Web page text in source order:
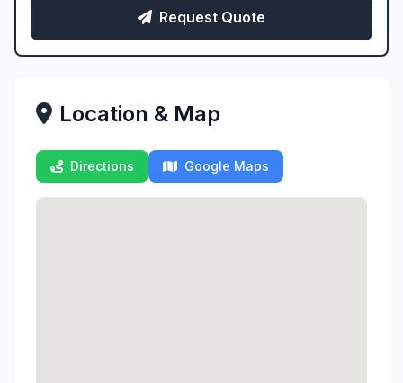
Request Quote
Location & Map
Directions Google Maps